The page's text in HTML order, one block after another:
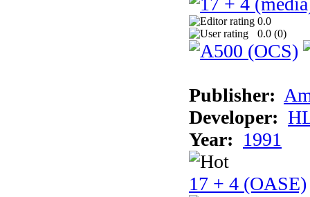
0.0
0.0 (0)
Publisher:
Developer:
Year: 1991
17 + 4 (OASE)